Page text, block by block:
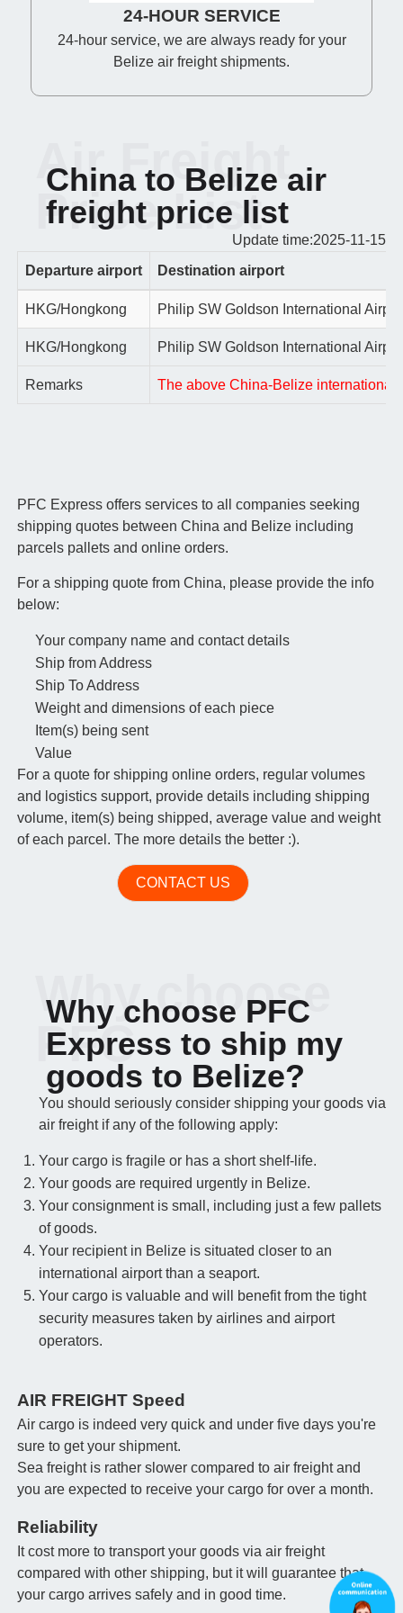
24-HOUR SERVICE
24-hour service, we are always ready for your
Belize air freight shipments.
China to Belize air
freight price list
Air Freight
Price List
Update time:2025-11-15
Departure airport
Destination airport
HKG/Hongkong Philip SW Goldson International
HKG/Hongkong Philip SW Goldson International
Remarks The above China-Belize international
PFC Express offers services to all companies seeking
shipping quotes between China and Belize including
parcels pallets and online orders.
For a shipping quote from China, please provide the info
below:
Your company name and contact details
Ship from Address
Ship To Address
Weight and dimensions of each piece
Item(s) being sent
Value
For a quote for shipping online orders, regular volumes
and logistics support, provide details including shipping
volume, item(s) being shipped, average value and weight
of each parcel. The more details the better :).
CONTACT US
Why choose PFC
Express to ship my
goods to Belize?
Why choose
PFC
You should seriously consider shipping your goods via
air freight if any of the following apply:
Your cargo is fragile or has a short shelf-life.
Your goods are required urgently in Belize.
Your consignment is small, including just a few pallets
of goods.
Your recipient in Belize is situated closer to an
international airport than a seaport.
Your cargo is valuable and will benefit from the tight
security measures taken by airlines and airport
operators.
AIR FREIGHT Speed
Air cargo is indeed very quick and under five days you're
sure to get your shipment.
Sea freight is rather slower compared to air freight and
you are expected to receive your cargo for over a month.
Reliability
It cost more to transport your goods via air freight
compared with other shipping, but it will guarantee that
your cargo arrives safely and in good time.